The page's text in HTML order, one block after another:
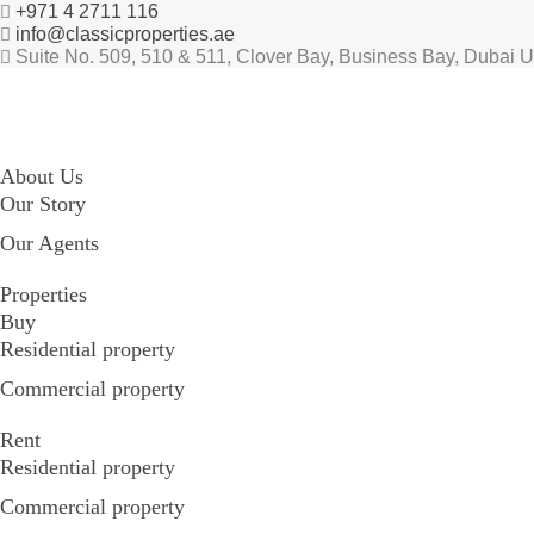
+971 4 2711 116
info@classicproperties.ae
Suite No. 509, 510 & 511, Clover Bay, Business Bay, Dubai
About Us
Our Story
Our Agents
Properties
Buy
Residential property
Commercial property
Rent
Residential property
Commercial property